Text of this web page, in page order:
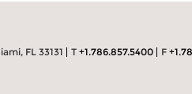
FL 33131 T +1.786.857.5400 F